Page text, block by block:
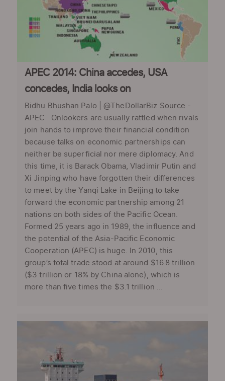
APEC 2014: China accedes, USA
concedes, India looks on
Bidhu Bhushan Palo | @TheDollarBiz Source -
APEC Onlookers are usually rattled when rivals
join hands to improve their financial condition
because talks on economic partnerships can
neither be superficial nor mere diplomacy. And
this time, it is Barack Obama, Vladimir Putin and
Xi Jinping who have forgotten their differences
to meet by the Yanqi Lake in Beijing to take
forward the economic partnership among 21
nations on both sides of the Pacific Ocean.
Formed 25 years ago in 1989, the influence and
the potential of the Asia-Pacific Economic
Cooperation (APEC) is huge. In 2010, this
group’s total trade stood at around $16.8 trillion
($3 trillion or 18% by China alone), which is
more than five times the $3.1 trillion ...